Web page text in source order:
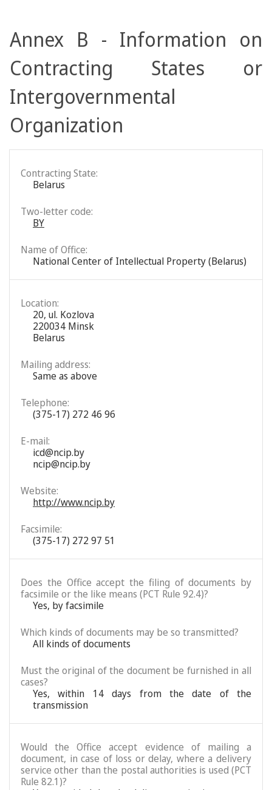
Annex B - Information on
Contracting States or
Intergovernmental
Organization
Contracting State:
Belarus
Two-letter code:
BY
Name of Office:
National Center of Intellectual Property (Belarus)
Location:
20, ul. Kozlova
220034 Minsk
Belarus
Mailing address:
Same as above
Telephone:
(375-17) 272 46 96
E-mail:
icd@ncip.by
ncip@ncip.by
Website:
http://www.ncip.by
Facsimile:
(375-17) 272 97 51
Does the Office accept the filing of documents by
facsimile or the like means (PCT Rule 92.4)?
Yes, by facsimile
Which kinds of documents may be so transmitted?
All kinds of documents
Must the original of the document be furnished in all
cases?
Yes, within 14 days from the date of the
transmission
Would the Office accept evidence of mailing a
document, in case of loss or delay, where a delivery
service other than the postal authorities is used (PCT
Rule 82.1)?